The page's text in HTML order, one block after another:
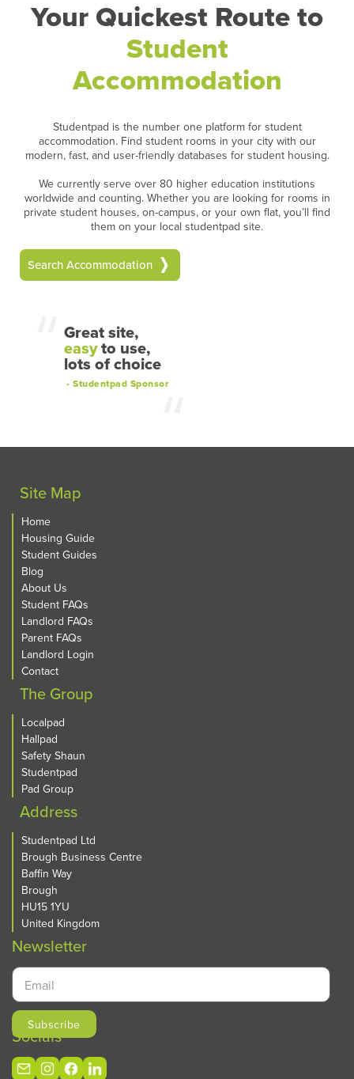
Your Quickest Route to
Student
Accommodation
Studentpad is the number one platform for student
accommodation. Find student rooms in your city with our
modern, fast, and user-friendly databases for student housing.
We currently serve over 80 higher education institutions
worldwide and counting. Whether you are looking for rooms in
private student houses, on-campus, or your own flat, you’ll find
them on your local studentpad site.
Search Accommodation
Great site,
easyto use,
lots of choice
- Studentpad Sponsor
Site Map
Home
Housing Guide
Student Guides
Blog
About Us
Student FAQs
Landlord FAQs
Parent FAQs
Landlord Login
Contact
The Group
Localpad
Hallpad
Safety Shaun
Studentpad
Pad Group
Address
Studentpad Ltd
Brough Business Centre
Baffin Way
Brough
HU15 1YU
United Kingdom
Newsletter
Socials